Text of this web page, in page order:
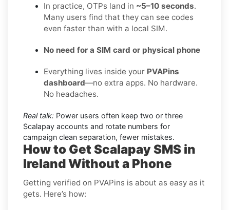
In practice, OTPs land in ~5–10 seconds.
Many users find that they can see codes
even faster than with a local SIM.
No need for a SIM card or physical phone
Everything lives inside your PVAPins
dashboard—no extra apps. No hardware.
No headaches.
Real talk: Power users often keep two or three
Scalapay accounts and rotate numbers for
campaign clean separation, fewer mistakes.
How to Get Scalapay SMS in
Ireland Without a Phone
Getting verified on PVAPins is about as easy as it
gets. Here’s how: